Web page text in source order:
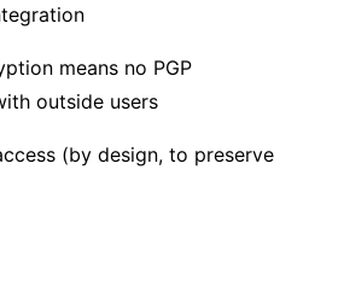
means no PGP
outside users
(by design, to preserve